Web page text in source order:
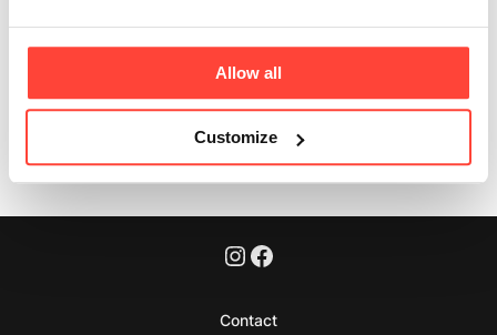
Allow all
Customize
Was this article helpful? Yes No
Contact